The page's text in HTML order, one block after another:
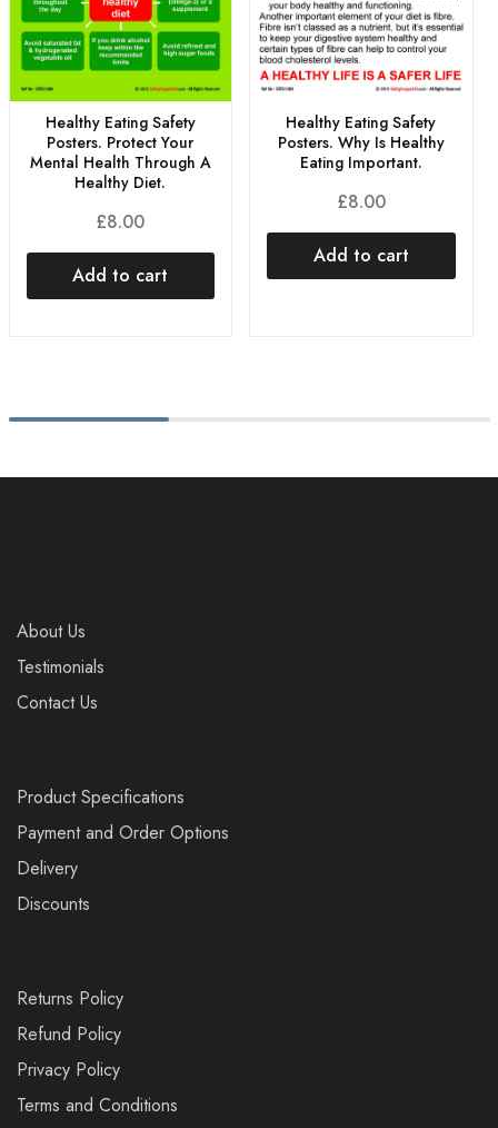
Healthy Eating Safety
Posters. Protect Your
Mental Health Through A
Healthy Diet.
£8.00
Add to cart
Healthy Eating Safety
Posters. Why Is Healthy
Eating Important.
£8.00
Add to cart
About Us
Testimonials
Contact Us
Product Specifications
Payment and Order Options
Delivery
Discounts
Returns Policy
Refund Policy
Privacy Policy
Terms and Conditions